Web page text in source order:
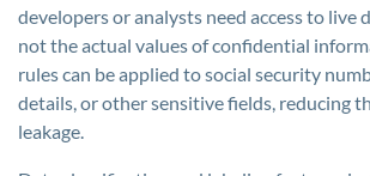
developers or analysts need access to live
not the actual values of confidential
rules can be applied to social security
details, or other sensitive fields, reducing
leakage.